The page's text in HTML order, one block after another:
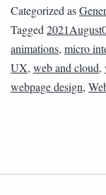
Categorized as
Tagged
animations, micro
UX, web and cloud,
webpage design,